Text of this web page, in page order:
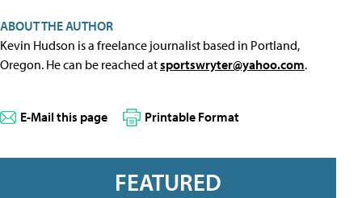
ABOUT THE AUTHOR
Kevin Hudson is a freelance journalist based in Portland,
Oregon. He can be reached atsportswryter@yahoo.com.
E-Mail this page Printable Format
FEATURED